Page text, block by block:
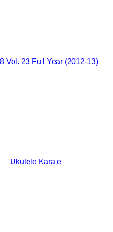
Vol. 23 Full Year (2012-13)
Ukulele Karate